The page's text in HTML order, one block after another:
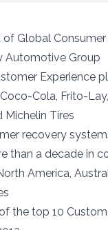
of Global
Automotive Group
Experience
Coco-Cola, Frito-
Michelin Tires
recovery
than a decade in
America,
the top 10